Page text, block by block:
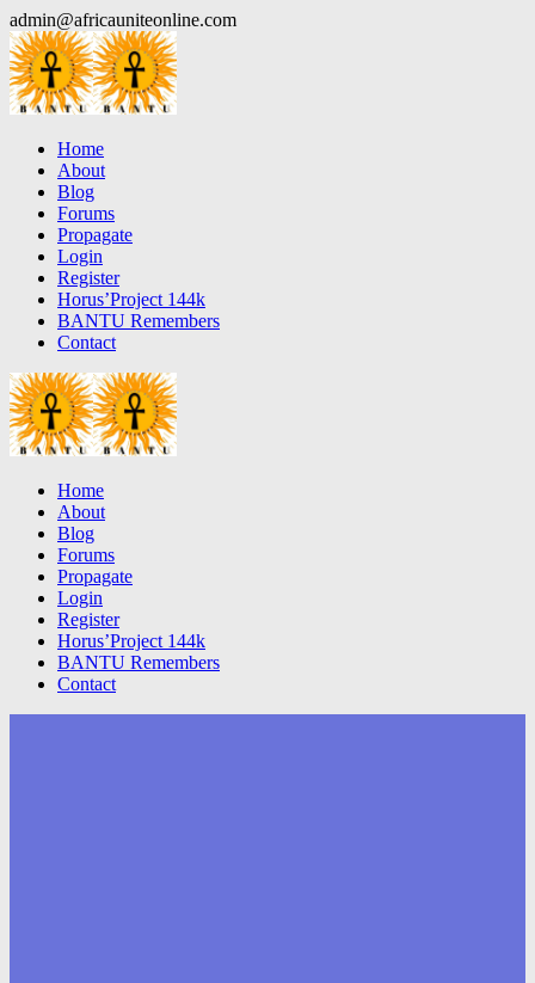
Skip
to
content
admin@africauniteonline.com
Home
About
Blog
Forums
Propagate
Login
Register
Horus’Project 144k
BANTU Remembers
Contact
Home
About
Blog
Forums
Propagate
Login
Register
Horus’Project 144k
BANTU Remembers
Contact